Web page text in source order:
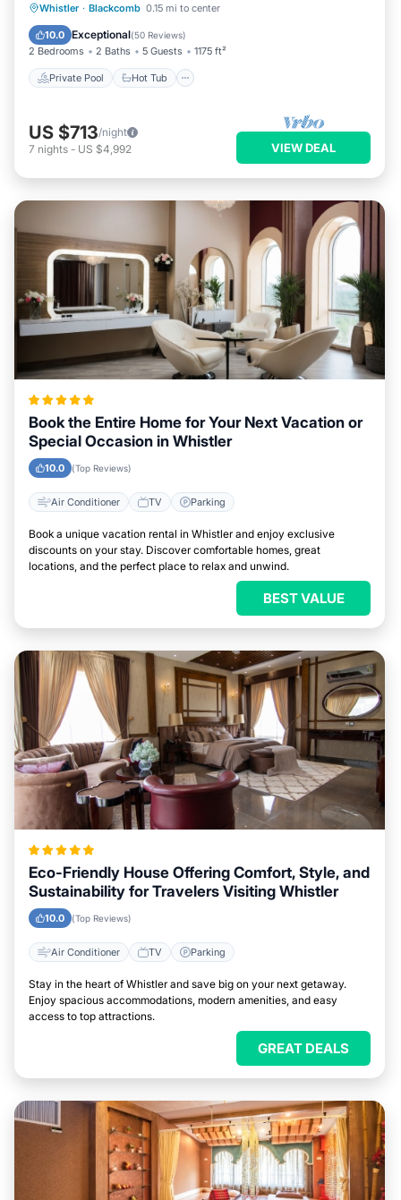
Whistler · Blackcomb 0.15 mi to center
10.0 Exceptional(50 Reviews)
2 Bedrooms 2 Baths 5 Guests 1175 ft²
Private Pool Hot Tub
Private Pool Hot Tub
Pool
US $713/night
7 nights - US $4,992 VIEW DEAL
Book the Entire Home for Your Next Vacation or
Special Occasion in Whistler
10.0 (Top Reviews)
Air Conditioner TV Parking
Book a unique vacation rental in Whistler and enjoy exclusive
discounts on your stay. Discover comfortable homes, great
locations, and the perfect place to relax and unwind.
BEST VALUE
Eco-Friendly House Offering Comfort, Style, and
Sustainability for Travelers Visiting Whistler
10.0 (Top Reviews)
Air Conditioner TV Parking
Stay in the heart of Whistler and save big on your next getaway.
Enjoy spacious accommodations, modern amenities, and easy
access to top attractions.
GREAT DEALS